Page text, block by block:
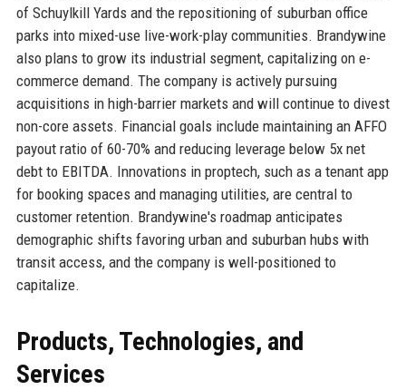
of Schuylkill Yards and the repositioning of suburban office
parks into mixed-use live-work-play communities. Brandywine
also plans to grow its industrial segment, capitalizing on e-
commerce demand. The company is actively pursuing
acquisitions in high-barrier markets and will continue to divest
non-core assets. Financial goals include maintaining an AFFO
payout ratio of 60-70% and reducing leverage below 5x net
debt to EBITDA. Innovations in proptech, such as a tenant app
for booking spaces and managing utilities, are central to
customer retention. Brandywine's roadmap anticipates
demographic shifts favoring urban and suburban hubs with
transit access, and the company is well-positioned to
capitalize.
Products, Technologies, and
Services